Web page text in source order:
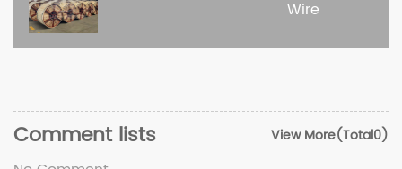
Wire
View More(Total0)
Comment lists